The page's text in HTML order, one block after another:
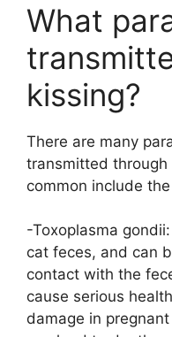
What
kissing?
There are many
transmitted through
common include
-Toxoplasma
cat feces, and can
contact with the
cause serious
damage in